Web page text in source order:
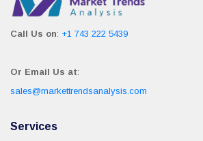
Call Us on: +1 743 222 5439
Or Email Us at:
sales@markettrendsanalysis.com
Services